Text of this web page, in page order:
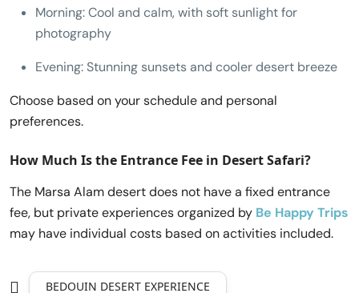
Morning: Cool and calm, with soft sunlight for
photography
Evening: Stunning sunsets and cooler desert breeze
Choose based on your schedule and personal
preferences.
How Much Is the Entrance Fee in Desert Safari?
The Marsa Alam desert does not have a fixed entrance
fee, but private experiences organized by Be Happy Trips
may have individual costs based on activities included.
BEDOUIN DESERT EXPERIENCE